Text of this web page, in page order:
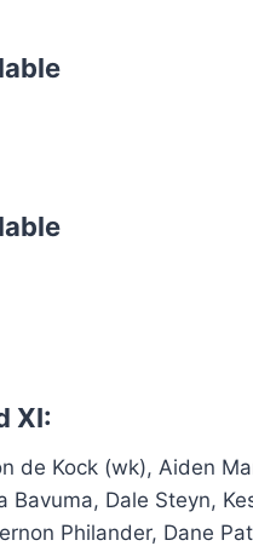
XI:
de Kock (wk), Aiden
Bavuma, Dale Steyn,
Philander, Dane